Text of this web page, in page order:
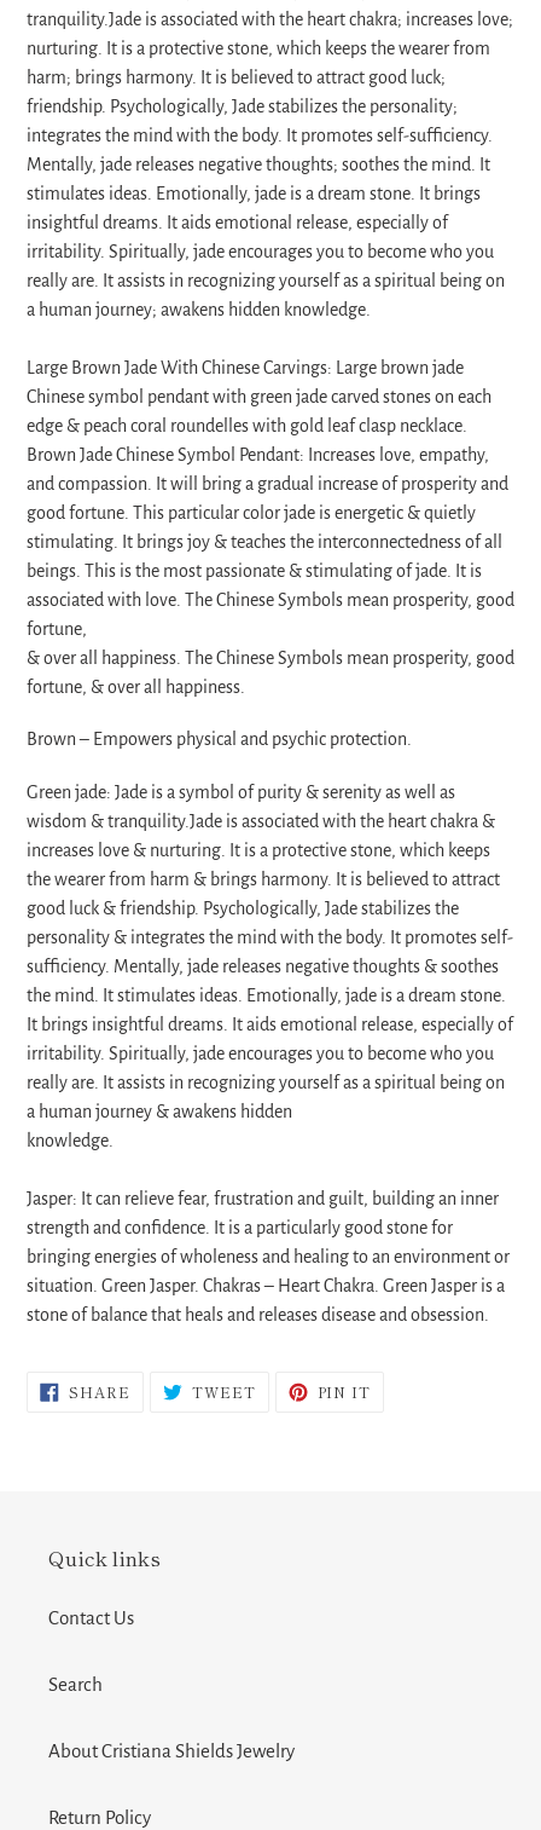
tranquility.Jade is associated with the heart chakra; increases love;
nurturing. It is a protective stone, which keeps the wearer from
harm; brings harmony. It is believed to attract good luck;
friendship. Psychologically, Jade stabilizes the personality;
integrates the mind with the body. It promotes self-sufficiency.
Mentally, jade releases negative thoughts; soothes the mind. It
stimulates ideas. Emotionally, jade is a dream stone. It brings
insightful dreams. It aids emotional release, especially of
irritability. Spiritually, jade encourages you to become who you
really are. It assists in recognizing yourself as a spiritual being on
a human journey; awakens hidden knowledge.
Large Brown Jade With Chinese Carvings: Large brown jade
Chinese symbol pendant with green jade carved stones on each
edge & peach coral roundelles with gold leaf clasp necklace.
Brown Jade Chinese Symbol Pendant: Increases love, empathy,
and compassion. It will bring a gradual increase of prosperity and
good fortune. This particular color jade is energetic & quietly
stimulating. It brings joy & teaches the interconnectedness of all
beings. This is the most passionate & stimulating of jade. It is
associated with love. The Chinese Symbols mean prosperity, good
fortune,
& over all happiness. The Chinese Symbols mean prosperity, good
fortune, & over all happiness.
Brown – Empowers physical and psychic protection.
Green jade: Jade is a symbol of purity & serenity as well as
wisdom & tranquility.Jade is associated with the heart chakra &
increases love & nurturing. It is a protective stone, which keeps
the wearer from harm & brings harmony. It is believed to attract
good luck & friendship. Psychologically, Jade stabilizes the
personality & integrates the mind with the body. It promotes self-
sufficiency. Mentally, jade releases negative thoughts & soothes
the mind. It stimulates ideas. Emotionally, jade is a dream stone.
It brings insightful dreams. It aids emotional release, especially of
irritability. Spiritually, jade encourages you to become who you
really are. It assists in recognizing yourself as a spiritual being on
a human journey & awakens hidden
knowledge.
Jasper: It can relieve fear, frustration and guilt, building an inner
strength and confidence. It is a particularly good stone for
bringing energies of wholeness and healing to an environment or
situation. Green Jasper. Chakras – Heart Chakra. Green Jasper is a
stone of balance that heals and releases disease and obsession.
SHARE SHARE
ON
TWEETTWEET PIN IT
Quick links
Contact Us
Search
About Cristiana Shields Jewelry
Return Policy